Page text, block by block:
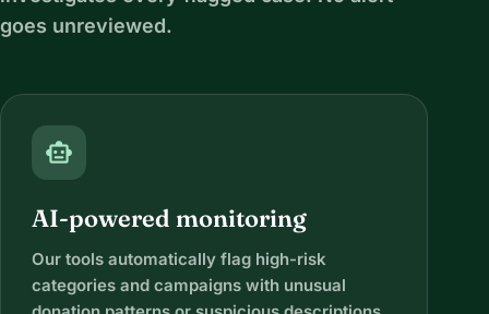
goes unreviewed.
smart_toy
AI-powered monitoring
Our tools automatically flag high-risk
categories and campaigns with unusual